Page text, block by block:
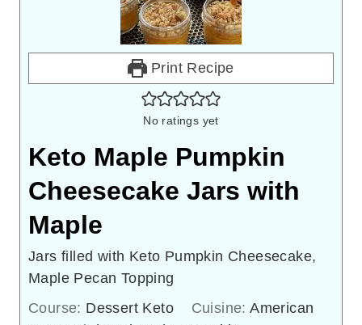
Print Recipe
No ratings yet
Keto Maple Pumpkin
Cheesecake Jars with
Maple
Jars filled with Keto Pumpkin Cheesecake,
Maple Pecan Topping
Course: Dessert Keto Cuisine:American